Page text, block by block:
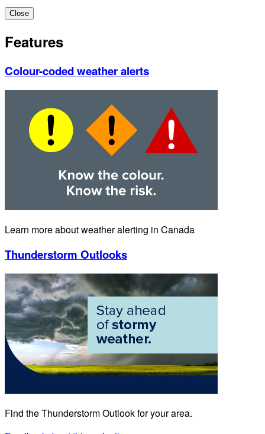
Close
Features
Colour-coded weather alerts
Learn more about weather alerting in Canada
Thunderstorm Outlooks
Find the Thunderstorm Outlook for your area.